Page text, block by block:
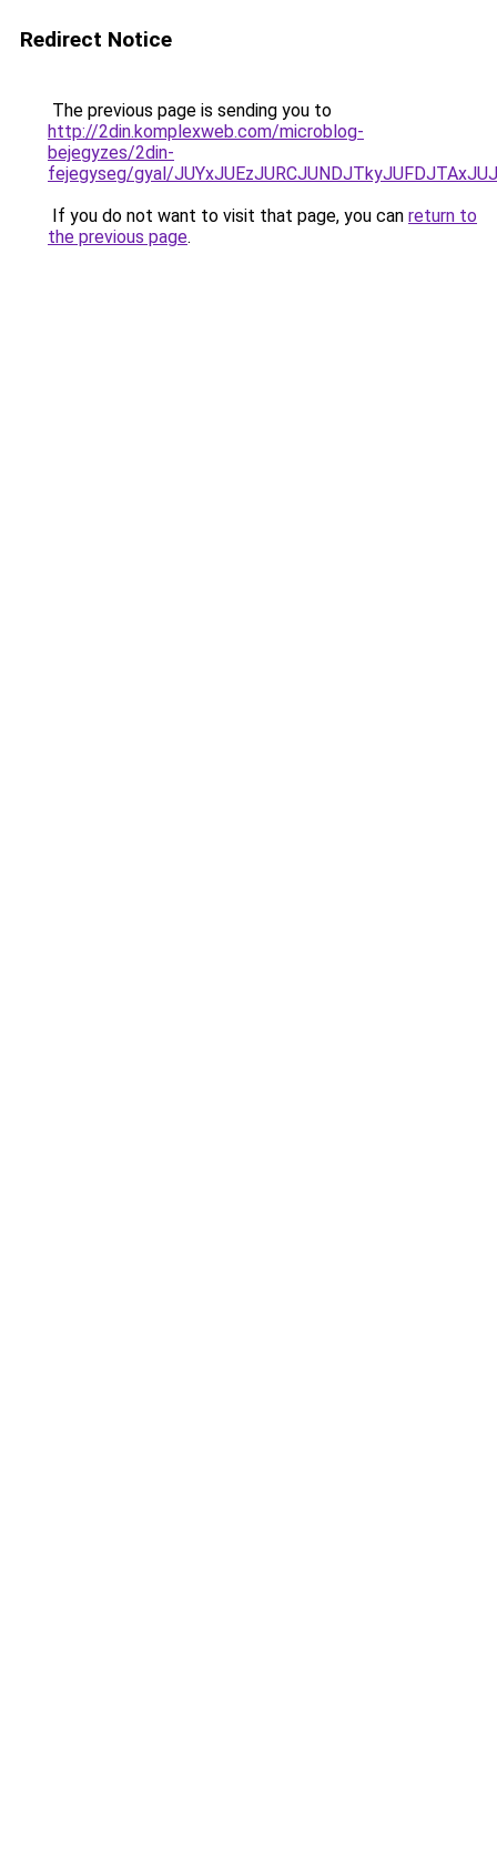
Redirect Notice
The previous page is sending you to
http://2din.komplexweb.com/microblog-
bejegyzes/2din-
fejegyseg/gyal/
If you do not want to visit that page, you can return to
the previous page.